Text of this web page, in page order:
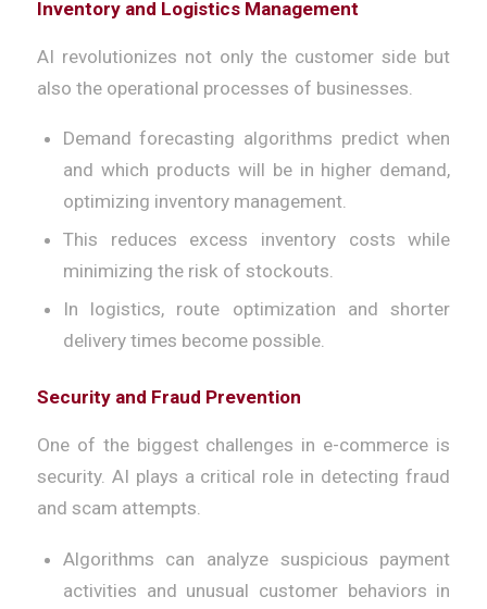
Inventory and Logistics Management
AI revolutionizes not only the customer side but
also the operational processes of businesses.
Demand forecasting algorithms predict when
and which products will be in higher demand,
optimizing inventory management.
This reduces excess inventory costs while
minimizing the risk of stockouts.
In logistics, route optimization and shorter
delivery times become possible.
Security and Fraud Prevention
One of the biggest challenges in e-commerce is
security. AI plays a critical role in detecting fraud
and scam attempts.
Algorithms can analyze suspicious payment
activities and unusual customer behaviors in